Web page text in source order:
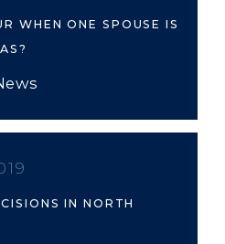
WHEN ONE SPOUSE IS
IN NORTH